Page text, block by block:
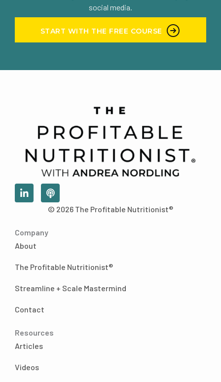
social media.
START WITH THE FREE COURSE
i
d
i
i
P
o
d
c
© 2026 The Profitable Nutritionist®
Company
About
The Profitable Nutritionist®
Streamline + Scale Mastermind
Contact
Resources
Articles
Videos